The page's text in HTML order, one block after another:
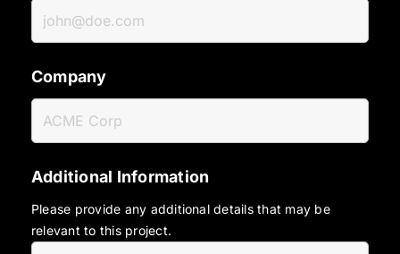
Company
Additional Information
Please provide any additional details that may be
relevant to this project.